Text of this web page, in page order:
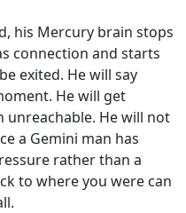
his Mercury brain stops
connection and starts
exited. He will say
He will get
unreachable. He will not
a Gemini man has
rather than a
to where you were can